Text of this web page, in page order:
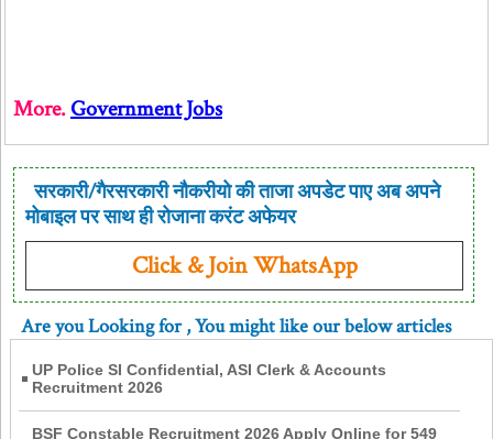
More.Government Jobs
सरकारी/गैरसरकारी नौकरीयो की ताजा अपडेट पाए अब अपने
मोबाइल पर साथ ही रोजाना करंट अफेयर
Click & Join WhatsApp
Are you Looking for, You might like our below articles
UP Police SI Confidential, ASI Clerk & Accounts
Recruitment 2026
BSF Constable Recruitment 2026 Apply Online for 549